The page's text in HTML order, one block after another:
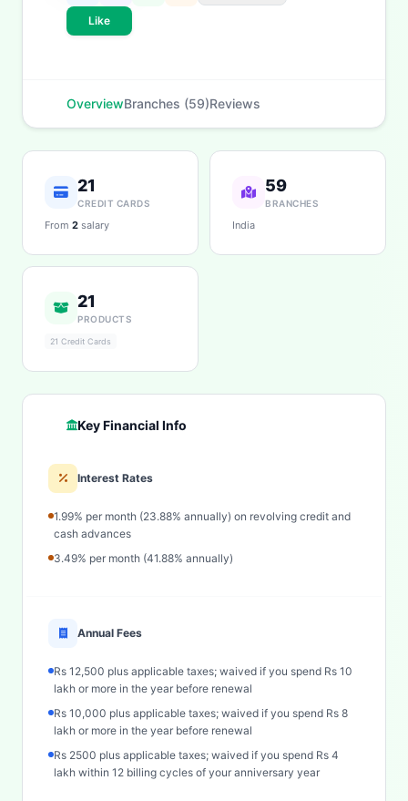
Like
OverviewBranches (59)Reviews
21
CREDIT CARDS
From 2 salary
59
BRANCHES
India
21
PRODUCTS
21 Credit Cards
Key Financial Info
Interest Rates
1.99% per month (23.88% annually) on revolving credit and
cash advances
3.49% per month (41.88% annually)
Annual Fees
Rs 12,500 plus applicable taxes; waived if you spend Rs 10
lakh or more in the year before renewal
Rs 10,000 plus applicable taxes; waived if you spend Rs 8
lakh or more in the year before renewal
Rs 2500 plus applicable taxes; waived if you spend Rs 4
lakh within 12 billing cycles of your anniversary year
Personal Loans